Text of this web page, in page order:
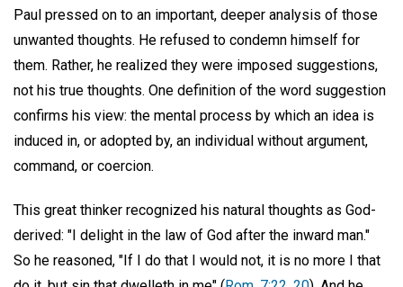
Paul pressed on to an important, deeper analysis of those
unwanted thoughts. He refused to condemn himself for
them. Rather, he realized they were imposed suggestions,
not his true thoughts. One definition of the word suggestion
confirms his view: the mental process by which an idea is
induced in, or adopted by, an individual without argument,
command, or coercion.
This great thinker recognized his natural thoughts as God-
derived: "I delight in the law of God after the inward man."
So he reasoned, "If I do that I would not, it is no more I that